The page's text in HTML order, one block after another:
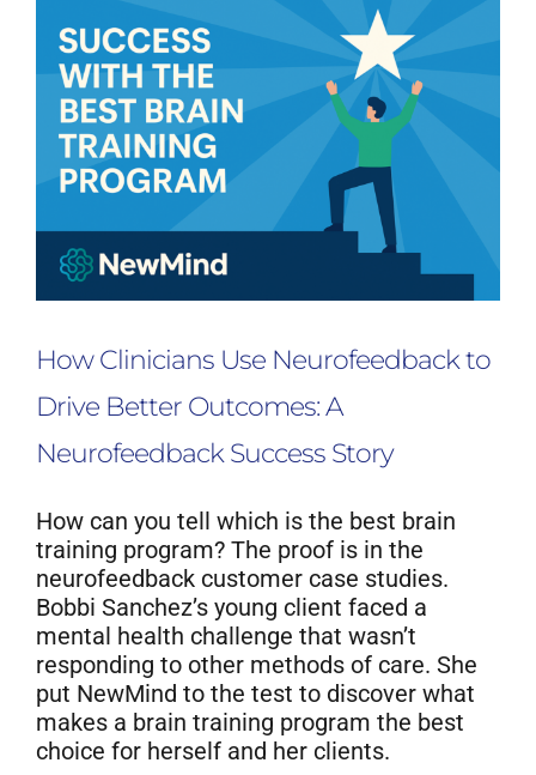
How Clinicians Use Neurofeedback to
Drive Better Outcomes: A
Neurofeedback Success Story
How can you tell which is the best brain
training program? The proof is in the
neurofeedback customer case studies.
Bobbi Sanchez’s young client faced a
mental health challenge that wasn’t
responding to other methods of care. She
put NewMind to the test to discover what
makes a brain training program the best
choice for herself and her clients.